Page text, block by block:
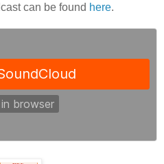
can be found here.